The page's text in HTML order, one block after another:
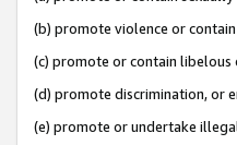
(b) promote violence or
(c) promote or contain
(d) promote discrimination, or
(e) promote or undertake